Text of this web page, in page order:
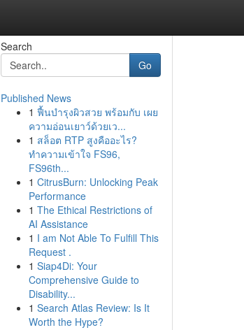
Search
Go
Published News
1 ฟื้นบำรุงผิวสวย พร้อมกับ เผย
ความอ่อนเยาว์ด้วยเว...
1 สล็อต RTP สูงคืออะไร?
ทำความเข้าใจ FS96,
FS96th...
1 CitrusBurn: Unlocking Peak
Performance
1 The Ethical Restrictions of
AI Assistance
1 I am Not Able To Fulfill This
Request .
1 Siap4Di: Your
Comprehensive Guide to
Disability...
1 Search Atlas Review: Is It
Worth the Hype?